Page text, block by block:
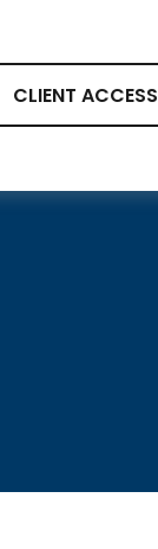
CLIENT ACCESS